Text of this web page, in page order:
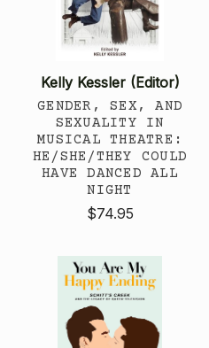
Kelly Kessler (Editor)
GENDER, SEX, AND
SEXUALITY IN
MUSICAL THEATRE:
HE/SHE/THEY COULD
HAVE DANCED ALL
NIGHT
$74.95